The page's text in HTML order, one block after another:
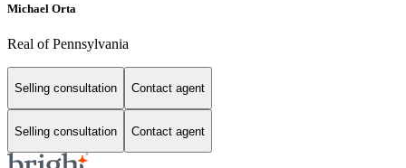
Michael Orta
Real of Pennsylvania
Selling consultation Contact agent
Selling consultation Contact agent